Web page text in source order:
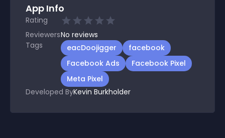
App Info
Rating
ReviewersNo reviews
Tags
eacDoojigger
facebook
Facebook Ads
Facebook Pixel
Meta Pixel
Developed ByKevin Burkholder